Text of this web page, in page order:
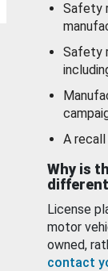
Safety
Safety
A recall
Why is
License
motor
owned,
contact